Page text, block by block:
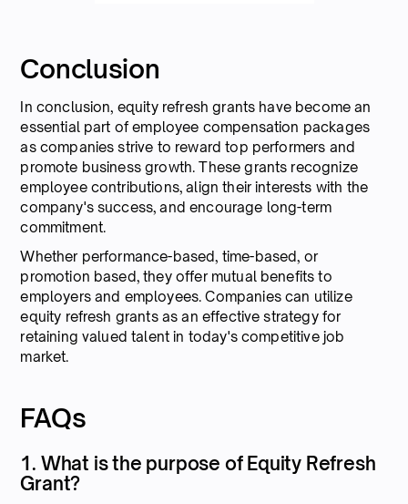
Conclusion
In conclusion, equity refresh grants have become an
essential part of employee compensation packages
as companies strive to reward top performers and
promote business growth. These grants recognize
employee contributions, align their interests with the
company's success, and encourage long-term
commitment.
Whether performance-based, time-based, or
promotion based, they offer mutual benefits to
employers and employees. Companies can utilize
equity refresh grants as an effective strategy for
retaining valued talent in today's competitive job
market.
FAQs
1. What is the purpose of Equity Refresh
Grant?